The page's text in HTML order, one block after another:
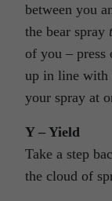
between you
the bear spray
of you – press
up in line with
your spray at
Y – Yield
Take a step
the cloud of